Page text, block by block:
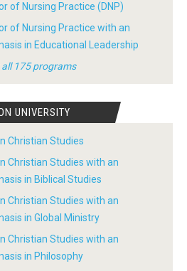
of Nursing Practice (DNP)
of Nursing Practice with an
in Educational Leadership
all 175 programs
UNIVERSITY
Christian Studies
Christian Studies with an
in Biblical Studies
Christian Studies with an
in Global Ministry
Christian Studies with an
in Philosophy